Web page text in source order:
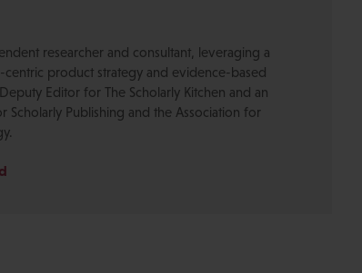
researcher and consultant, leveraging a
product strategy and evidence-based
Editor for The Scholarly Kitchen and an
Scholarly Publishing and the Association for